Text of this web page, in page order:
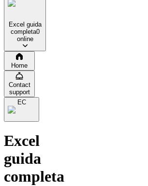
Excel guida
completa0
online
Home
Contact
support
EC
Excel
guida
completa